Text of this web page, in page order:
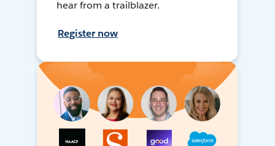
hear from a trailblazer.
Register now